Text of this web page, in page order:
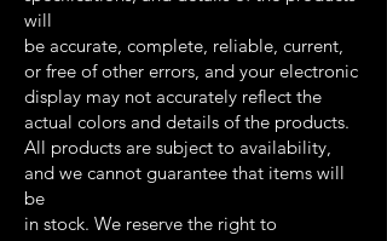
will
be accurate, complete, reliable, current,
or free of other errors, and your electronic
display may not accurately reflect the
actual colors and details of the products.
All products are subject to availability,
and we cannot guarantee that items will
be
in stock. We reserve the right to